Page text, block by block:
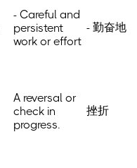
- Careful and
persistent
work or effort
- 勤奋地
A reversal or
check in
progress.
挫折